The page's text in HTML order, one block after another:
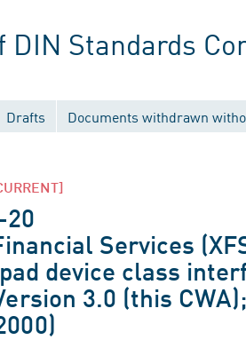
Standards
Drafts Documents withdrawn
20
Services
device class
3.0 (this